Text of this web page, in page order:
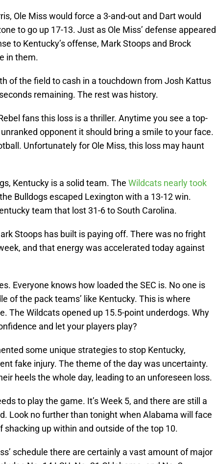
Ole Miss would force a 3-and-out and Dart would
to go up 17-13. Just as Ole Miss’ defense appeared
to Kentucky’s offense, Mark Stoops and Brock
in them.
of the field to cash in a touchdown from Josh Kattus
remaining. The rest was history.
fans this loss is a thriller. Anytime you see a top-
opponent it should bring a smile to your face.
Unfortunately for Ole Miss, this loss may haunt
Kentucky is a solid team. The Wildcats nearly took
Bulldogs escaped Lexington with a 13-12 win.
team that lost 31-6 to South Carolina.
Stoops has built is paying off. There was no fright
and that energy was accelerated today against
Everyone knows how loaded the SEC is. No one is
of the pack teams’ like Kentucky. This is where
The Wildcats opened up 15.5-point underdogs. Why
and let your players play?
some unique strategies to stop Kentucky,
fake injury. The theme of the day was uncertainty.
heels the whole day, leading to an unforeseen loss.
to play the game. It’s Week 5, and there are still a
Look no further than tonight when Alabama will face
shacking up within and outside of the top 10.
schedule there are certainly a vast amount of major